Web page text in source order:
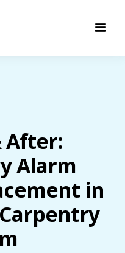
After:
Alarm
in